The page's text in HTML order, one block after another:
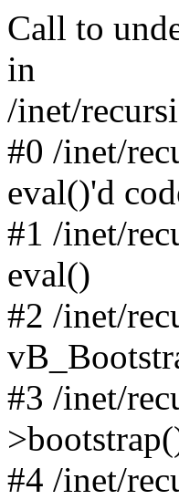
Call to
in
/inet/
#0 /inet/
eval()'d
#1 /inet/
eval()
#2 /inet/
#3 /inet/
#4 /inet/